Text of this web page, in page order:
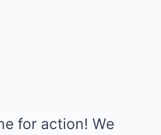
for action! We